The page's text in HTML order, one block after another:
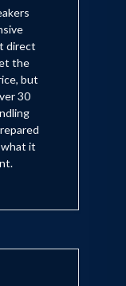
direct
the
but
30
what it